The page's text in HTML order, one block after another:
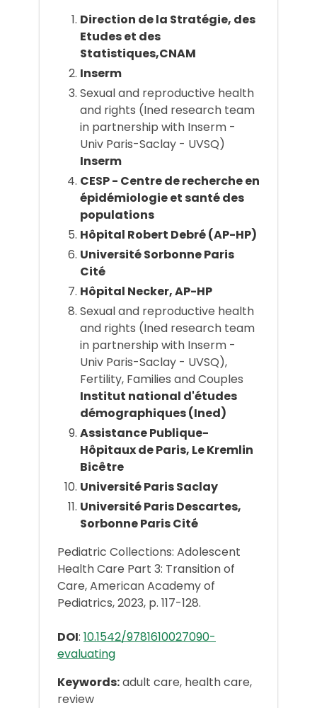
Direction de la Stratégie, des
Etudes et des
Statistiques,CNAM
Inserm
Sexual and reproductive health
and rights (Ined research team
in partnership with Inserm -
Univ Paris-Saclay - UVSQ)
Inserm
CESP - Centre de recherche en
épidémiologie et santé des
populations
Hôpital Robert Debré (AP-HP)
Université Sorbonne Paris
Cité
Hôpital Necker, AP-HP
Sexual and reproductive health
and rights (Ined research team
in partnership with Inserm -
Univ Paris-Saclay - UVSQ),
Fertility, Families and Couples
Institut national d'études
démographiques (Ined)
Assistance Publique-
Hôpitaux de Paris, Le Kremlin
Bicêtre
Université Paris Saclay
Université Paris Descartes,
Sorbonne Paris Cité
Pediatric Collections: Adolescent
Health Care Part 3: Transition of
Care, American Academy of
Pediatrics, 2023, p. 117-128.
DOI: 10.1542/9781610027090-
evaluating
Keywords:adult care, health care,
review